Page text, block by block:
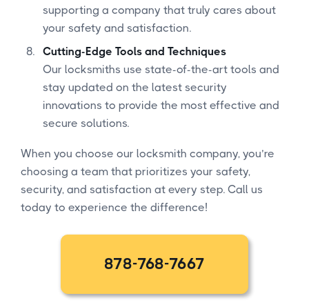
supporting a company that truly cares about
your safety and satisfaction.
Cutting-Edge Tools and Techniques
Our locksmiths use state-of-the-art tools and
stay updated on the latest security
innovations to provide the most effective and
secure solutions.
When you choose our locksmith company, you’re
choosing a team that prioritizes your safety,
security, and satisfaction at every step. Call us
today to experience the difference!
878-768-7667